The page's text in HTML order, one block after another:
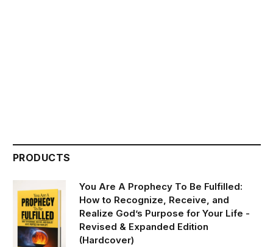
PRODUCTS
You Are A Prophecy To Be Fulfilled:
How to Recognize, Receive, and
Realize God’s Purpose for Your Life -
Revised & Expanded Edition
(Hardcover)